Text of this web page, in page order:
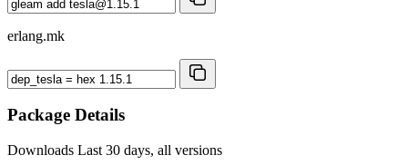
erlang.mk
Package Details
Downloads Last 30 days, all versions